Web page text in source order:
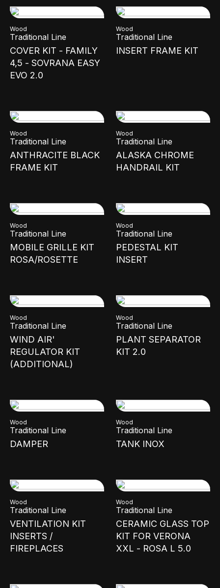
Wood
Traditional Line
COVER KIT - FAMILY
4,5 - SOVRANA EASY
EVO 2.0
Wood
Traditional Line
INSERT FRAME KIT
Wood
Traditional Line
ANTHRACITE BLACK
FRAME KIT
Wood
Traditional Line
ALASKA CHROME
HANDRAIL KIT
Wood
Traditional Line
MOBILE GRILLE KIT
ROSA/ROSETTE
Wood
Traditional Line
PEDESTAL KIT
INSERT
Wood
Traditional Line
WIND AIR'
REGULATOR KIT
(ADDITIONAL)
Wood
Traditional Line
PLANT SEPARATOR
KIT 2.0
Wood
Traditional Line
DAMPER
Wood
Traditional Line
TANK INOX
Wood
Traditional Line
VENTILATION KIT
INSERTS /
FIREPLACES
Wood
Traditional Line
CERAMIC GLASS TOP
KIT FOR VERONA
XXL - ROSA L 5.0